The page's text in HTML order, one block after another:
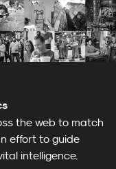
the web to match
effort to guide
intelligence.